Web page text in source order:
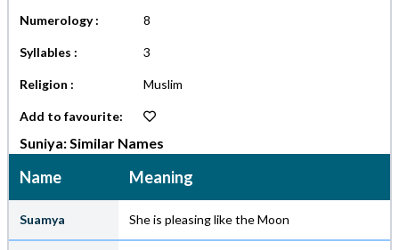
Numerology : 8
Syllables : 3
Religion : Muslim
Add to favourite:
Suniya: Similar Names
Name Meaning
Suamya She is pleasing like the Moon